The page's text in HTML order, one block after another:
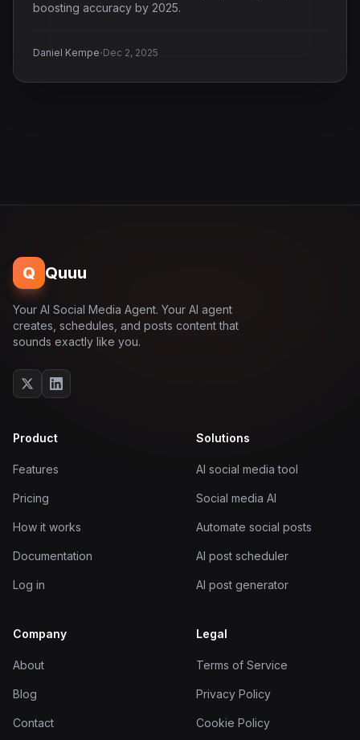
boosting accuracy by 2025.
Daniel Kempe·Dec 2, 2025
Q Quuu
Your AI Social Media Agent. Your AI agent
creates, schedules, and posts content that
sounds exactly like you.
Product
Features
Pricing
How it works
Documentation
Log in
Solutions
AI social media tool
Social media AI
Automate social posts
AI post scheduler
AI post generator
Company
About
Blog
Contact
Legal
Terms of Service
Privacy Policy
Cookie Policy